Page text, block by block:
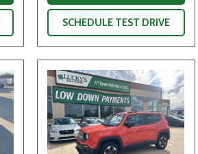
SCHEDULE TEST DRIVE